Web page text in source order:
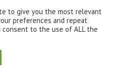
Killiskey Parish Admin 2017
to give you the most relevant
preferences and repeat
consent to the use of ALL the